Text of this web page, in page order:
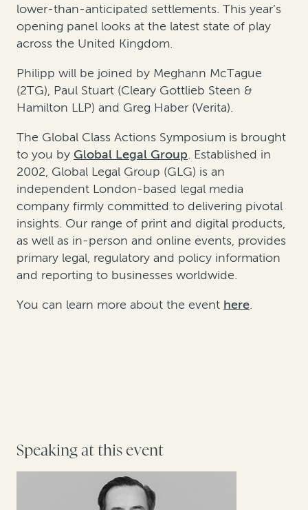
lower-than-anticipated settlements. This year’s
opening panel looks at the latest state of play
across the United Kingdom.
Philipp will be joined by Meghann McTague
(2TG), Paul Stuart (Cleary Gottlieb Steen &
Hamilton LLP) and Greg Haber (Verita).
The Global Class Actions Symposium is brought
to you by Global Legal Group. Established in
2002, Global Legal Group (GLG) is an
independent London-based legal media
company firmly committed to delivering pivotal
insights. Our range of print and digital products,
as well as in-person and online events, provides
primary legal, regulatory and policy information
and reporting to businesses worldwide.
You can learn more about the event here.
Speaking at this event